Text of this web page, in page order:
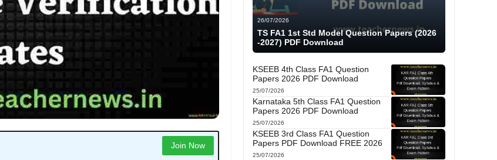
Join Now
26/07/2026
TS FA1 1st Std Model Question Papers (2026
-2027) PDF Download
KSEEB 4th Class FA1 Question
Papers 2026 PDF Download
25/07/2026
Karnataka 5th Class FA1 Question
Papers 2026 PDF Download
25/07/2026
KSEEB 3rd Class FA1 Question
Papers PDF Download FREE 2026
25/07/2026